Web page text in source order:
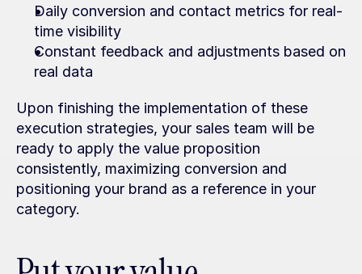
Daily conversion and contact metrics for real-
time visibility
Constant feedback and adjustments based on
real data
Upon finishing the implementation of these
execution strategies, your sales team will be
ready to apply the value proposition
consistently, maximizing conversion and
positioning your brand as a reference in your
category.